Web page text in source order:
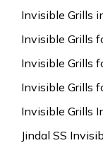
Invisible Grills
Invisible Grills
Invisible Grills
Invisible Grills
Invisible Grills
Jindal SS